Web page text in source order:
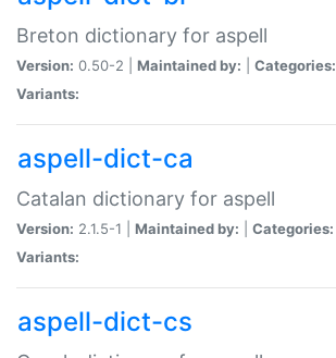
Breton dictionary for aspell
Version: 0.50-2 | Maintained by: Categories:
Variants:
aspell-dict-ca
Catalan dictionary for aspell
Version: 2.1.5-1 | Maintained by: Categories:
Variants:
aspell-dict-cs